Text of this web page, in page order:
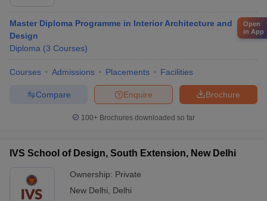
Master Diploma Programme in Interior Architecture and
Design
Diploma (3 Courses)
Courses Admissions Placements Facilities
Brochure
Enquire
Compare
100+ Brochures downloaded so far
IVS School of Design, South Extension, New Delhi
Ownership: Private
New Delhi
Delhi
Open
in App